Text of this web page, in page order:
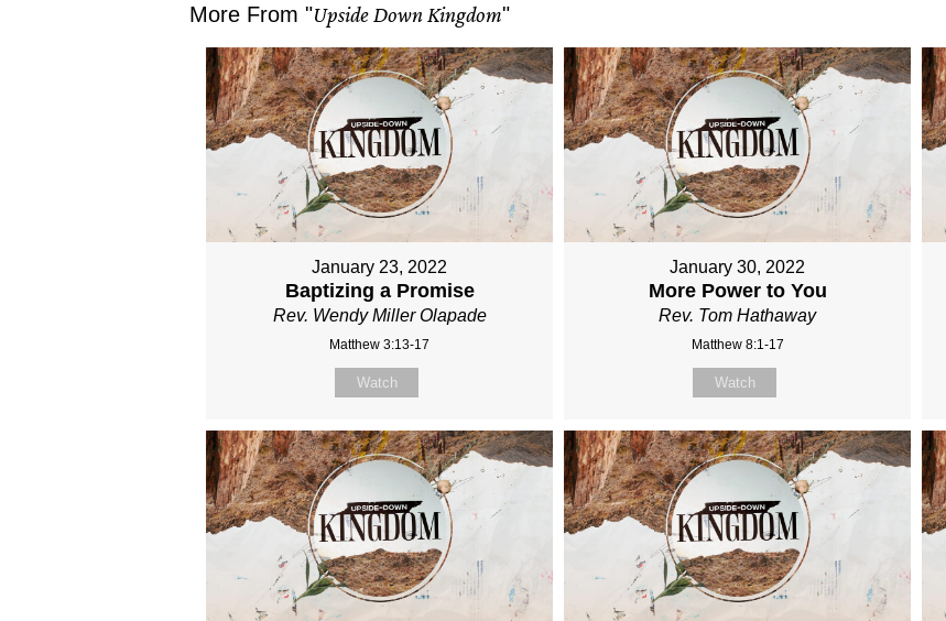
More From "Upside Down Kingdom"
January 23, 2022
Baptizing a Promise
Rev. Wendy Miller Olapade
Matthew 3:13-17
Watch
January 30, 2022
More Power to You
Rev. Tom Hathaway
Matthew 8:1-17
Watch